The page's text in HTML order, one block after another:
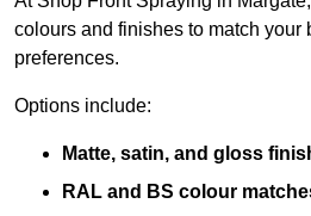
colours and finishes to match your
preferences.
Options include:
Matte, satin, and gloss
RAL and BS colour